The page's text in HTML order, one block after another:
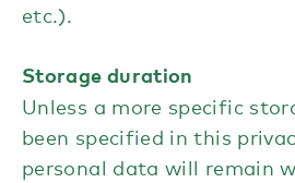
etc.).
Storage duration
Unless a more specific
been specified in this
personal data will remain